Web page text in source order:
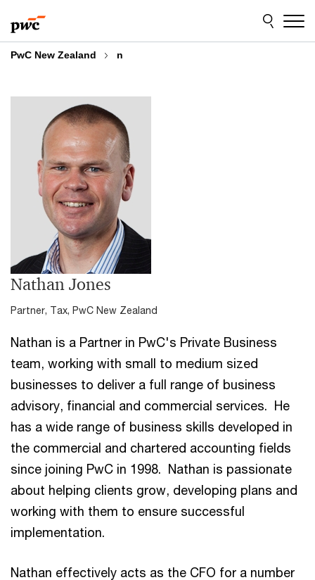
to
content
to
footer
PwC New Zealand n
Nathan Jones
Partner, Tax, PwC New Zealand
Nathan is a Partner in PwC's Private Business
team, working with small to medium sized
businesses to deliver a full range of business
advisory, financial and commercial services. He
has a wide range of business skills developed in
the commercial and chartered accounting fields
since joining PwC in 1998. Nathan is passionate
about helping clients grow, developing plans and
working with them to ensure successful
implementation.
Nathan effectively acts as the CFO for a number